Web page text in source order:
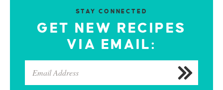
STAY CONNECTED
GET NEW RECIPES
VIA EMAIL: